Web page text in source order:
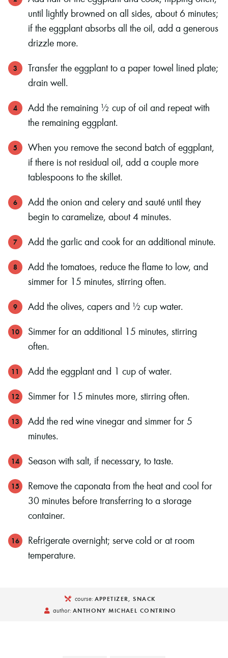
until lightly browned on all sides, about 6 minutes;
if the eggplant absorbs all the oil, add a generous
drizzle more.
Transfer the eggplant to a paper towel lined plate;
drain well.
Add the remaining ½ cup of oil and repeat with
the remaining eggplant.
When you remove the second batch of eggplant,
if there is not residual oil, add a couple more
tablespoons to the skillet.
Add the onion and celery and sauté until they
begin to caramelize, about 4 minutes.
Add the garlic and cook for an additional minute.
Add the tomatoes, reduce the flame to low, and
simmer for 15 minutes, stirring often.
Add the olives, capers and ½ cup water.
Simmer for an additional 15 minutes, stirring
often.
Add the eggplant and 1 cup of water.
Simmer for 15 minutes more, stirring often.
Add the red wine vinegar and simmer for 5
minutes.
Season with salt, if necessary, to taste.
Remove the caponata from the heat and cool for
30 minutes before transferring to a storage
container.
Refrigerate overnight; serve cold or at room
temperature.
course: APPETIZER, SNACK
author: ANTHONY MICHAEL CONTRINO